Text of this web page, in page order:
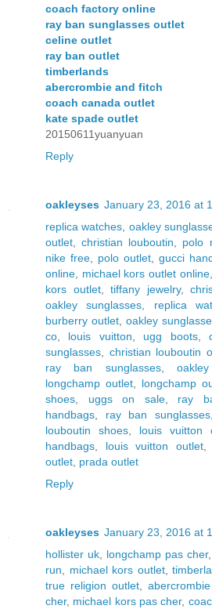
coach factory online
ray ban sunglasses outlet
celine outlet
ray ban outlet
timberlands
abercrombie and fitch
coach canada outlet
kate spade outlet
20150611yuanyuan
Reply
oakleyses January 23, 2016 at
replica watches oakley
outlet ,christian louboutin polo
nike free
polo outlet gucci
online
michael kors outlet online
kors outlet,tiffany jewelry,
oakley sunglasses
replica
burberry outlet, oakley
co
louis vuitton ugg boots,
sunglasses
christian louboutin
ray ban sunglasses,
longchamp outlet
longchamp
shoes
uggs on sale, ray
handbags
ray ban sunglasses
louboutin shoes
louis vuitton
handbags
louis vuitton outlet,
outlet prada outlet
Reply
oakleyses January 23, 2016 at
hollister uk
longchamp pas cher,
run
michael kors outlet,
true religion outlet ,
cher, michael kors pas cher,